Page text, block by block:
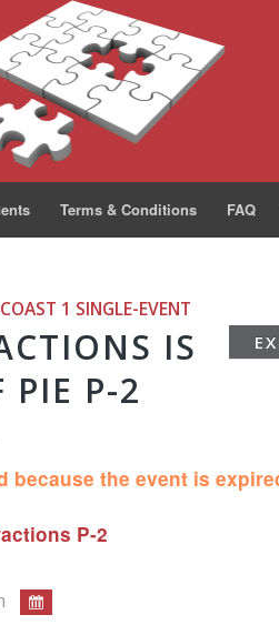
Terms & Conditions FAQ
1 SINGLE-EVENT
IS
PIE P-2
because the event is
P-2